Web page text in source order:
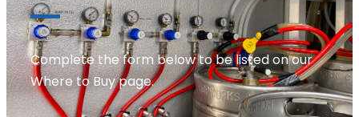
Complete the form below to be listed on our
Where to Buy page.